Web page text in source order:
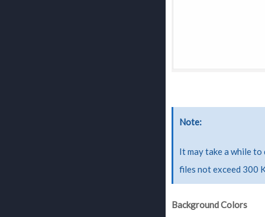
Note
It may take a while
files not exceed 300
Background Colors